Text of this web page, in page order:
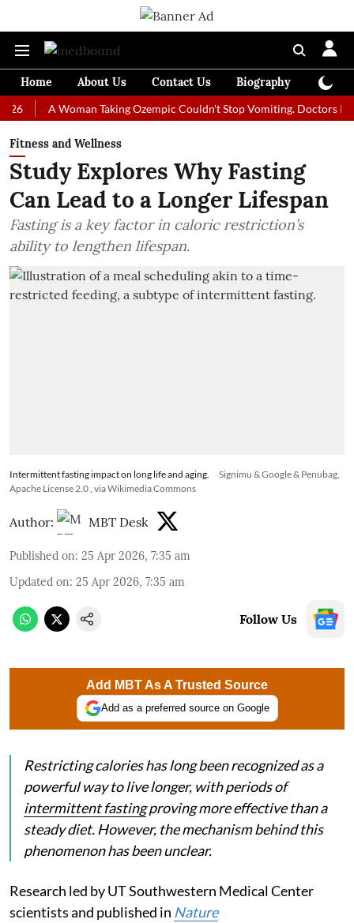
Home About Us Contact Us Biography
A Woman Taking Ozempic Couldn't Stop Vomiting. Doctors
Fitness and Wellness
Study Explores Why Fasting
Can Lead to a Longer Lifespan
Fasting is a key factor in caloric restriction’s
ability to lengthen lifespan.
Intermittent fasting impact on long life and aging.
Signimu & Google & Penubag,
Apache License 2.0 , via Wikimedia Commons
Author: MBT Desk
Published on: 25 Apr 2026, 7:35 am
Updated on: 25 Apr 2026, 7:35 am
Follow Us
Add MBT As A Trusted Source
Add as a preferred source on Google
Restricting calories has long been recognized as a
powerful way to live longer, with periods of
intermittent fastingproving more effective than a
steady diet. However, the mechanism behind this
phenomenon has been unclear.
Research led by UT Southwestern Medical Center
scientists and published in Nature